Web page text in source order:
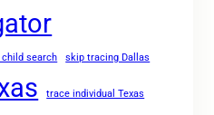
child search skip tracing Dallas
trace individual Texas